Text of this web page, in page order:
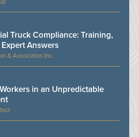
& Associates Inc.
Truck Compliance: Training,
Answers
in an Unpredictable